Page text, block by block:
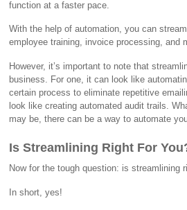
function at a faster pace.
With the help of automation, you can
employee training, invoice processing, and
However, it’s important to note that
business. For one, it can look like
certain process to eliminate repetitive
look like creating automated audit trails.
may be, there can be a way to automate
Is Streamlining Right For
Now for the tough question: is streamlining
In short, yes!